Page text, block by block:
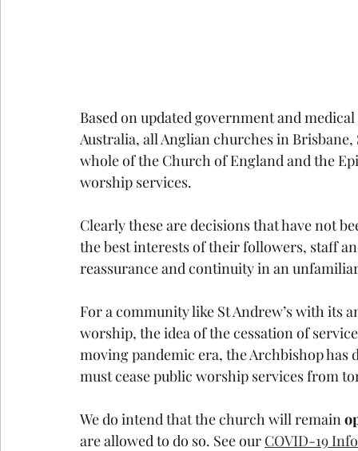
Based on updated government and
Australia, all Anglian churches in
whole of the Church of England and the
worship services.
Clearly these are decisions that have not
the best interests of their followers, staff
reassurance and continuity in an
For a community like St Andrew’s with its
worship, the idea of the cessation of
moving pandemic era, the Archbishop
must cease public worship services from
We do intend that the church will remain
are allowed to do so. See our COVID-19